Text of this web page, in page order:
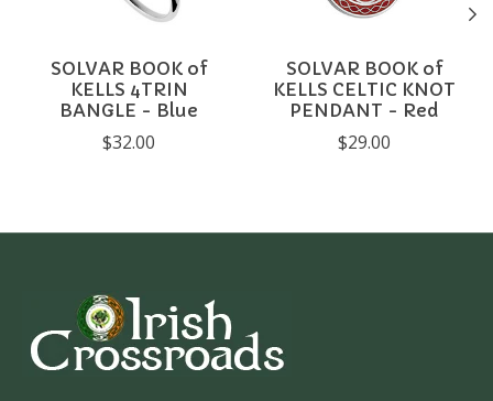
SOLVAR BOOK of
KELLS 4TRIN
BANGLE - Blue
$32.00
SOLVAR BOOK of
KELLS CELTIC KNOT
PENDANT - Red
$29.00